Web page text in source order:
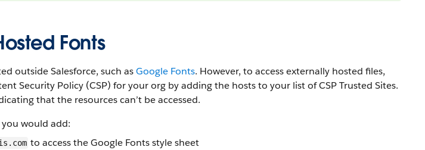
Fonts
outside Salesforce, such asGoogle Fonts. However, to access externally hosted files,
Security Policy (CSP) for your org by adding the hosts to your list of CSP Trusted Sites.
that the resources can’t be accessed.
would add:
to access the Google Fonts style sheet